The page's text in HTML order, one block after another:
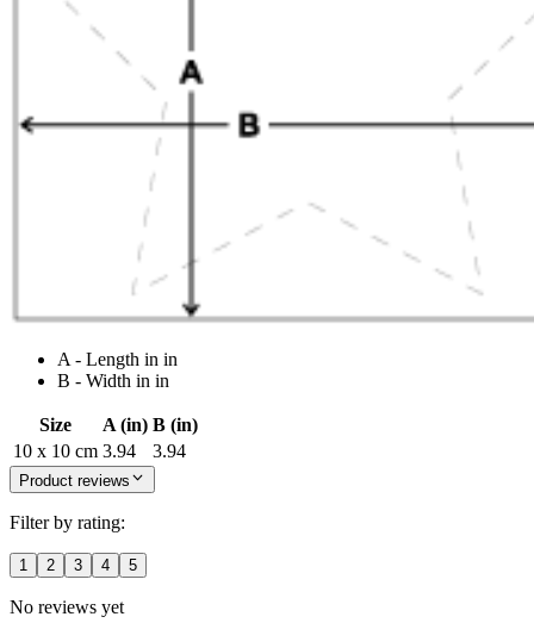
A - Length in in
B - Width in in
Size A (in) B (in)
10 x 10 cm 3.94 3.94
Product reviews
Filter by rating:
1 2 3 4 5
No reviews yet